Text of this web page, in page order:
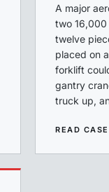
A major
two
twelve
placed on
forklift
gantry
truck up,
READ